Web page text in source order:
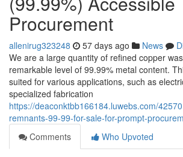
Procurement
allenirug323248 57 days ago News
We are a large quantity of refined copper
remarkable level of 99.99% metal content.
suited for various applications, such as
specialized fabrication
https://deaconktbb166184.luwebs.com/
remnants-99-99-for-sale-for-prompt-
Comments
Who Upvoted